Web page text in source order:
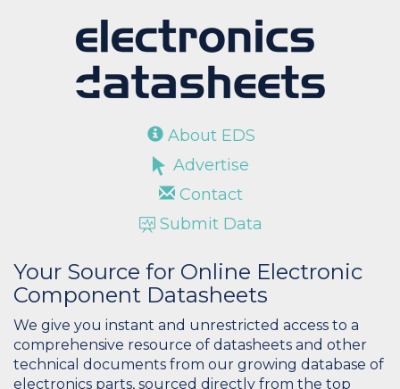
About EDS
Advertise
Contact
Submit Data
Your Source for Online Electronic
Component Datasheets
We give you instant and unrestricted access to a
comprehensive resource of datasheets and other
technical documents from our growing database of
electronics parts, sourced directly from the top